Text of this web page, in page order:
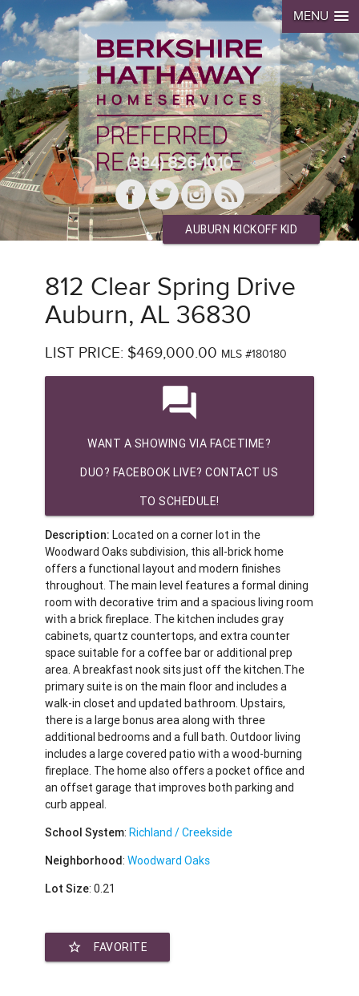
MENU
(334) 826-1010
AUBURN KICKOFF KID
812 Clear Spring Drive
Auburn, AL 36830
LIST PRICE: $469,000.00 MLS #180180
question_answer
WANT A SHOWING VIA FACETIME?
DUO? FACEBOOK LIVE? CONTACT US
TO SCHEDULE!
Description: Located on a corner lot in the
Woodward Oaks subdivision, this all-brick home
offers a functional layout and modern finishes
throughout. The main level features a formal dining
room with decorative trim and a spacious living room
with a brick fireplace. The kitchen includes gray
cabinets, quartz countertops, and extra counter
space suitable for a coffee bar or additional prep
area. A breakfast nook sits just off the kitchen.The
primary suite is on the main floor and includes a
walk-in closet and updated bathroom. Upstairs,
there is a large bonus area along with three
additional bedrooms and a full bath. Outdoor living
includes a large covered patio with a wood-burning
fireplace. The home also offers a pocket office and
an offset garage that improves both parking and
curb appeal.
School System:Richland / Creekside
Neighborhood:Woodward Oaks
Lot Size: 0.21
star_border FAVORITE